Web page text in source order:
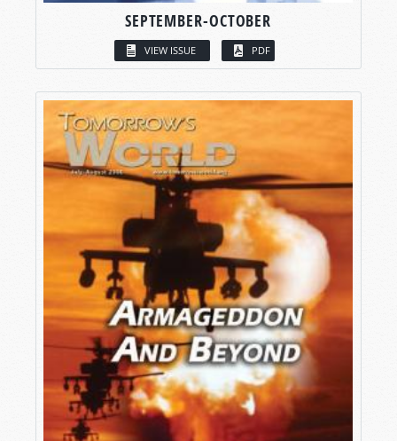
SEPTEMBER-OCTOBER
VIEW ISSUE PDF